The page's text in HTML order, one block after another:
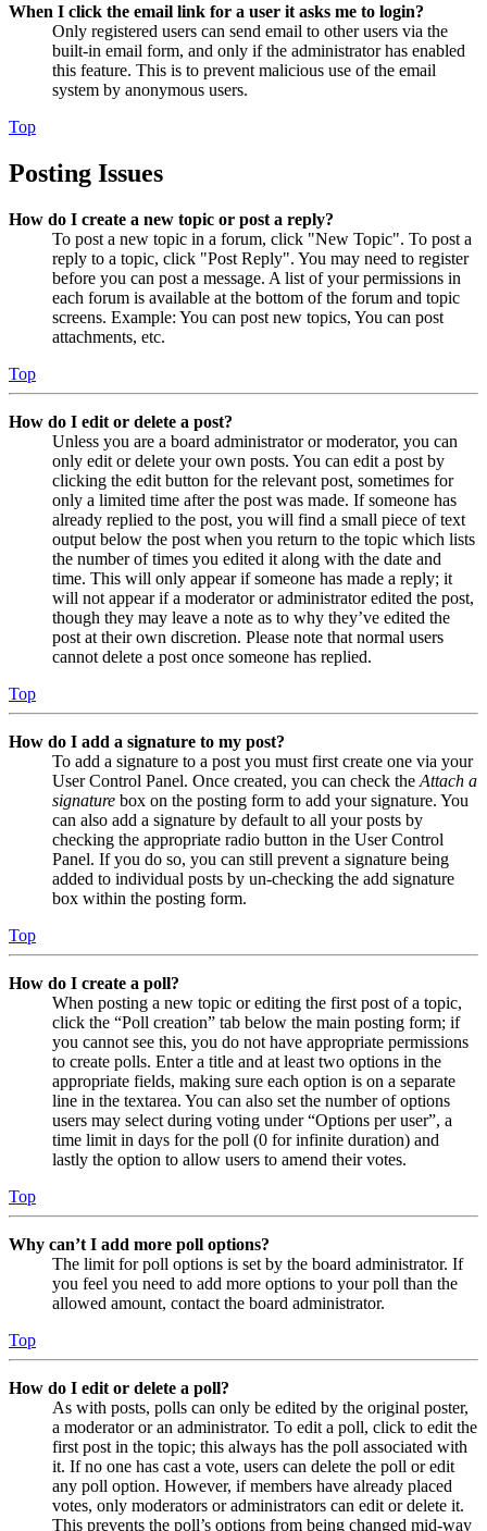
When I click the email link for a user it asks me to login?
Only registered users can send email to other users via the
built-in email form, and only if the administrator has enabled
this feature. This is to prevent malicious use of the email
system by anonymous users.
Top
Posting Issues
How do I create a new topic or post a reply?
To post a new topic in a forum, click "New Topic". To post a
reply to a topic, click "Post Reply". You may need to register
before you can post a message. A list of your permissions in
each forum is available at the bottom of the forum and topic
screens. Example: You can post new topics, You can post
attachments, etc.
Top
How do I edit or delete a post?
Unless you are a board administrator or moderator, you can
only edit or delete your own posts. You can edit a post by
clicking the edit button for the relevant post, sometimes for
only a limited time after the post was made. If someone has
already replied to the post, you will find a small piece of text
output below the post when you return to the topic which lists
the number of times you edited it along with the date and
time. This will only appear if someone has made a reply; it
will not appear if a moderator or administrator edited the post,
though they may leave a note as to why they’ve edited the
post at their own discretion. Please note that normal users
cannot delete a post once someone has replied.
Top
How do I add a signature to my post?
To add a signature to a post you must first create one via your
User Control Panel. Once created, you can check the Attach a
signature box on the posting form to add your signature. You
can also add a signature by default to all your posts by
checking the appropriate radio button in the User Control
Panel. If you do so, you can still prevent a signature being
added to individual posts by un-checking the add signature
box within the posting form.
Top
How do I create a poll?
When posting a new topic or editing the first post of a topic,
click the “Poll creation” tab below the main posting form; if
you cannot see this, you do not have appropriate permissions
to create polls. Enter a title and at least two options in the
appropriate fields, making sure each option is on a separate
line in the textarea. You can also set the number of options
users may select during voting under “Options per user”, a
time limit in days for the poll (0 for infinite duration) and
lastly the option to allow users to amend their votes.
Top
Why can’t I add more poll options?
The limit for poll options is set by the board administrator. If
you feel you need to add more options to your poll than the
allowed amount, contact the board administrator.
Top
How do I edit or delete a poll?
As with posts, polls can only be edited by the original poster,
a moderator or an administrator. To edit a poll, click to edit the
first post in the topic; this always has the poll associated with
it. If no one has cast a vote, users can delete the poll or edit
any poll option. However, if members have already placed
votes, only moderators or administrators can edit or delete it.
This prevents the poll’s options from being changed mid-way